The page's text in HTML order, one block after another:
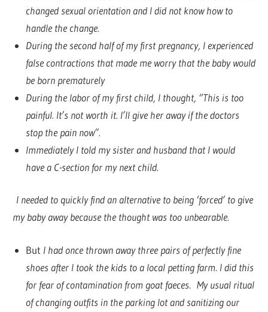
changed sexual orientation and I did not know how to
handle the change.
During the second half of my first pregnancy, I experienced
false contractions that made me worry that the baby would
be born prematurely
During the labor of my first child, I thought, “This is too
painful. It’s not worth it. I’ll give her away if the doctors
stop the pain now”.
Immediately I told my sister and husband that I would
have a C-section for my next child.
I needed to quickly find an alternative to being ‘forced’ to give
my baby away because the thought was too unbearable.
But I had once thrown away three pairs of perfectly fine
shoes after I took the kids to a local petting farm. I did this
for fear of contamination from goat faeces. My usual ritual
of changing outfits in the parking lot and sanitizing our